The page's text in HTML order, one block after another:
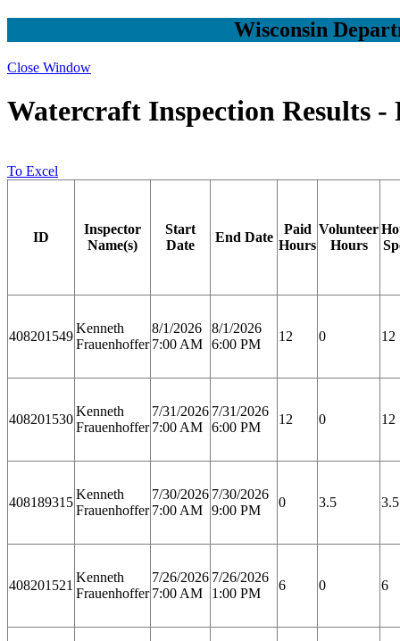
Wisconsin
Close Window
Watercraft Inspection Results -
To Excel
ID
Inspector
Name(s)
Start
Date
End Date
Paid
Hours
Volunteer
Hours
408201549
Kenneth
Frauenhoffer
8/1/2026
7:00 AM
8/1/2026
6:00 PM
12 0 12
408201530
Kenneth
Frauenhoffer
7/31/2026
7:00 AM
7/31/2026
6:00 PM
12 0 12
408189315
Kenneth
Frauenhoffer
7/30/2026
7:00 AM
7/30/2026
9:00 PM
0 3.5 3.5
408201521
Kenneth
Frauenhoffer
7/26/2026
7:00 AM
7/26/2026
1:00 PM
6 0 6